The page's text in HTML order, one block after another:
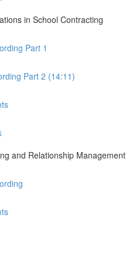
in School Contracting
Part 1
Part 2 (14:11)
and Relationship Management